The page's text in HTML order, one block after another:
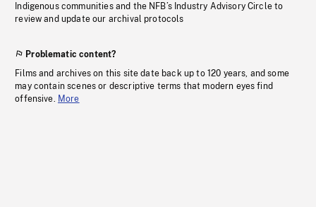
Indigenous communities and the NFB’s Industry Advisory Circle to
review and update our archival protocols
Problematic content?
Films and archives on this site date back up to 120 years, and some
may contain scenes or descriptive terms that modern eyes find
offensive. More